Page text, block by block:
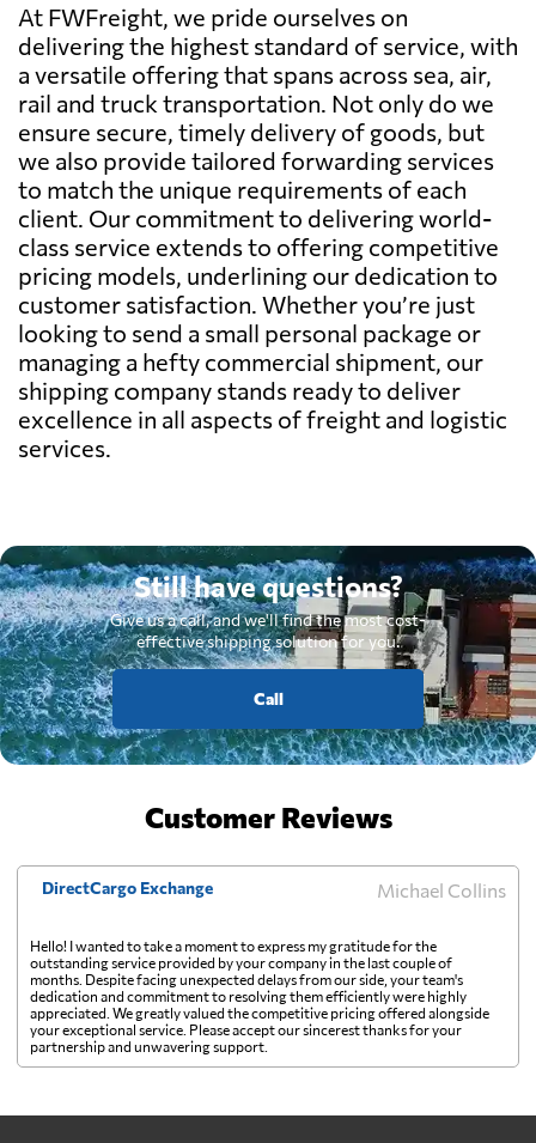
At FWFreight, we pride ourselves on
delivering the highest standard of service, with
a versatile offering that spans across sea, air,
rail and truck transportation. Not only do we
ensure secure, timely delivery of goods, but
we also provide tailored forwarding services
to match the unique requirements of each
client. Our commitment to delivering world-
class service extends to offering competitive
pricing models, underlining our dedication to
customer satisfaction. Whether you’re just
looking to send a small personal package or
managing a hefty commercial shipment, our
shipping company stands ready to deliver
excellence in all aspects of freight and logistic
services.
Still have questions?
Give us a call, and we'll find the most cost-
effective shipping solution for you.
Call
Customer Reviews
DirectCargo Exchange Michael Collins
Hello! I wanted to take a moment to express my gratitude for the
outstanding service provided by your company in the last couple of
months. Despite facing unexpected delays from our side, your team's
dedication and commitment to resolving them efficiently were highly
appreciated. We greatly valued the competitive pricing offered alongside
your exceptional service. Please accept our sincerest thanks for your
partnership and unwavering support.